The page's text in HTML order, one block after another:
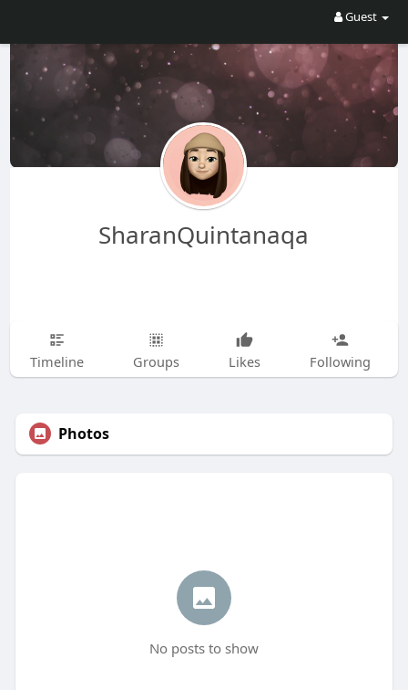
Guest
SharanQuintanaqa
Timeline Groups Likes Following
Photos
No posts to show